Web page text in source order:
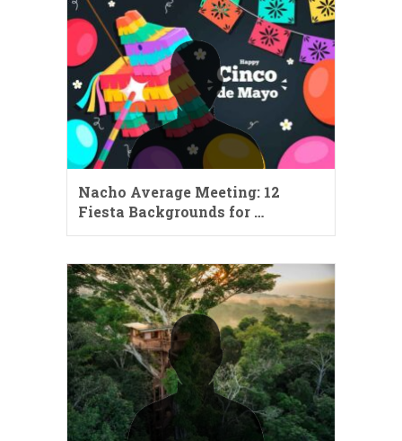
Nacho Average Meeting: 12
Fiesta Backgrounds for …